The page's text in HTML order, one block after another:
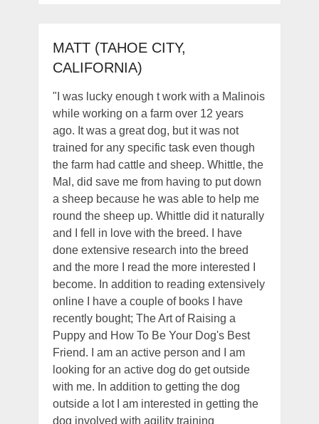
MATT (TAHOE CITY,
CALIFORNIA)
"I was lucky enough t work with a Malinois
while working on a farm over 12 years
ago. It was a great dog, but it was not
trained for any specific task even though
the farm had cattle and sheep. Whittle, the
Mal, did save me from having to put down
a sheep because he was able to help me
round the sheep up. Whittle did it naturally
and I fell in love with the breed. I have
done extensive research into the breed
and the more I read the more interested I
become. In addition to reading extensively
online I have a couple of books I have
recently bought; The Art of Raising a
Puppy and How To Be Your Dog's Best
Friend. I am an active person and I am
looking for an active dog do get outside
with me. In addition to getting the dog
outside a lot I am interested in getting the
dog involved with agility training